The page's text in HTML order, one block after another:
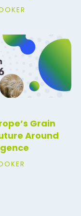
Grain
Around